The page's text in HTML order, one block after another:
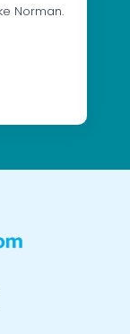
Norman.